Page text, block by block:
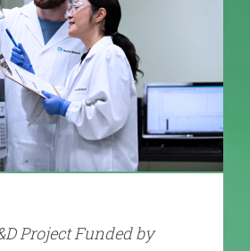
Project Funded by